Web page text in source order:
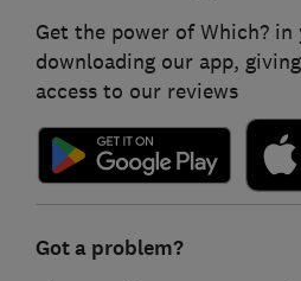
Get the power of Which?
downloading our app,
access to our reviews
Got a problem?